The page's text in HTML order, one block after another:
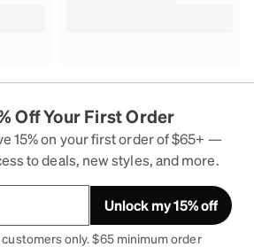
Off Your First Order
15% on your first order of $65+ —
to deals, new styles, and more.
Unlock my 15% off
customers only. $65 minimum order